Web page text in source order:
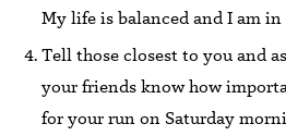
My life is balanced and I am in
Tell those closest to you and
your friends know how
for your run on Saturday